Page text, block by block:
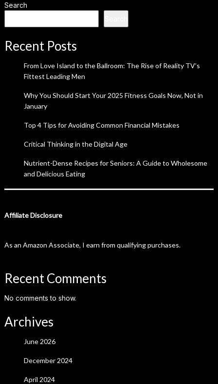
Search
Recent Posts
From Love Island to the Ballroom: The Rise of Reality TV’s
Fittest Leading Men
Why You Should Start Your 2025 Fitness Goals Now, Not in
January
Top 4 Tips for Avoiding Common Financial Mistakes
Critical Thinking in the Digital Age
Nutrient-Dense Recipes for Seniors: A Guide to Wholesome
and Delicious Eating
Affiliate Disclosure
As an Amazon Associate, I earn from qualifying purchases.
Recent Comments
No comments to show.
Archives
June 2026
December 2024
April 2024